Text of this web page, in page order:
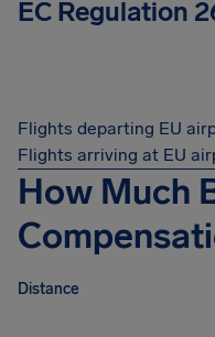
EC Regulation
Flights departing EU
Flights arriving at EU
How Much
Distance